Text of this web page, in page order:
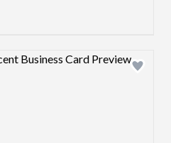
Design preview image